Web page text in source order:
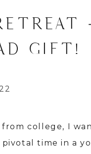
GIFT!
college, I
time in a